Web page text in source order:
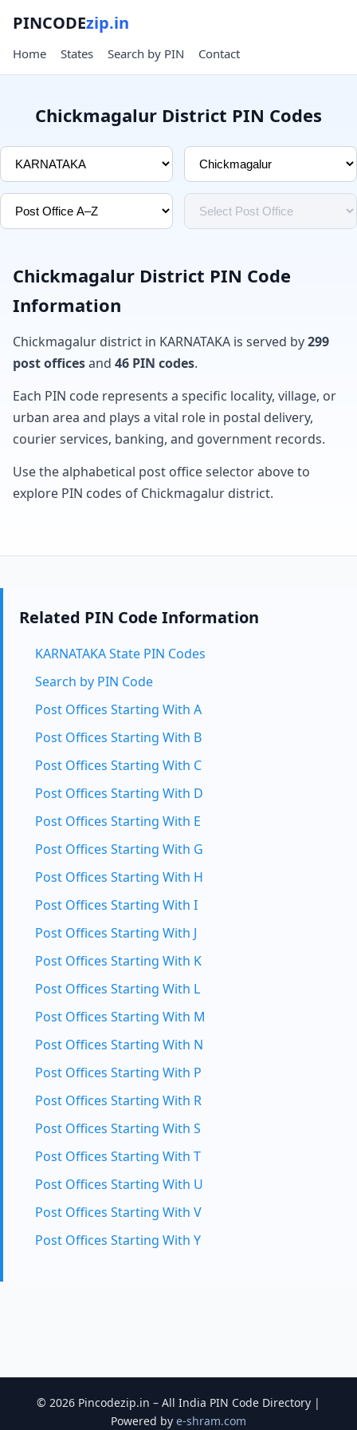
PINCODEzip.in
Home States Search by PIN Contact
Chickmagalur District PIN Codes
Chickmagalur District PIN Code
Information
Chickmagalur district in KARNATAKA is served by299
post officesand 46 PIN codes.
Each PIN code represents a specific locality, village, or
urban area and plays a vital role in postal delivery,
courier services, banking, and government records.
Use the alphabetical post office selector above to
explore PIN codes of Chickmagalur district.
Related PIN Code Information
KARNATAKA State PIN Codes
Search by PIN Code
Post Offices Starting With A
Post Offices Starting With B
Post Offices Starting With C
Post Offices Starting With D
Post Offices Starting With E
Post Offices Starting With G
Post Offices Starting With H
Post Offices Starting With I
Post Offices Starting With J
Post Offices Starting With K
Post Offices Starting With L
Post Offices Starting With M
Post Offices Starting With N
Post Offices Starting With P
Post Offices Starting With R
Post Offices Starting With S
Post Offices Starting With T
Post Offices Starting With U
Post Offices Starting With V
Post Offices Starting With Y
© 2026 Pincodezip.in – All India PIN Code Directory |
Powered by e-shram.com